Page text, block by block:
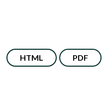
HTML PDF